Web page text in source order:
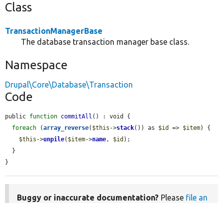
Class
TransactionManagerBase
The database transaction manager base class.
Namespace
Drupal\Core\Database\Transaction
Code
public function commitAll () : void {
foreach (array_reverse( $this ->stack()) as $id => $item) {
$this ->unpile( $item->name, $id );
}
Buggy or inaccurate documentation? Please file an